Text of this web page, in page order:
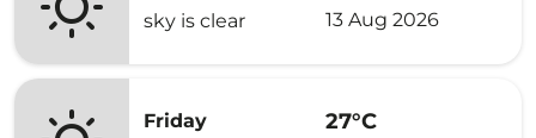
sky is clear
13 Aug 2026
Friday
27°C